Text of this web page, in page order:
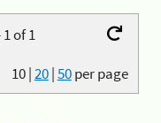
of 1
10|20|50per page